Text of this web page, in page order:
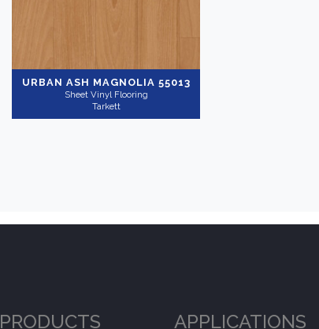
URBAN ASH MAGNOLIA 55013
Sheet Vinyl Flooring
Tarkett
PRODUCTS APPLICATIONS